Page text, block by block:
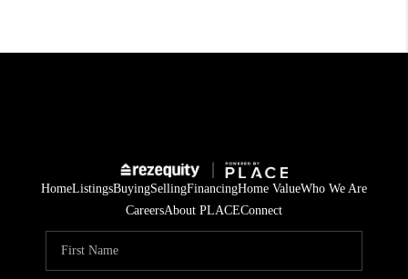
HomeListingsBuyingSellingFinancingHome ValueWho We Are
CareersAbout PLACEConnect